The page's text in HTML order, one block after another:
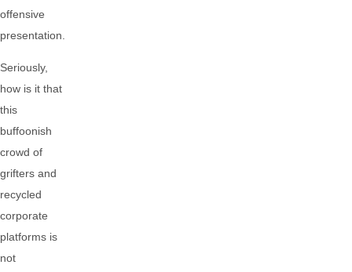
offensive
presentation.
Seriously,
how is it that
this
buffoonish
crowd of
grifters and
recycled
corporate
platforms is
not